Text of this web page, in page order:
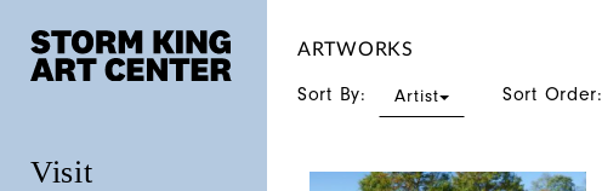
Visit
ARTWORKS
Sort By: Artist Sort Order: